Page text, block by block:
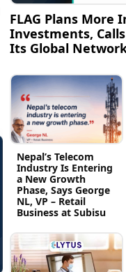
FLAG Plans More
Investments,
Its Global
Nepal’s Telecom
Industry Is Entering
a New Growth
Phase, Says George
NL, VP – Retail
Business at Subisu